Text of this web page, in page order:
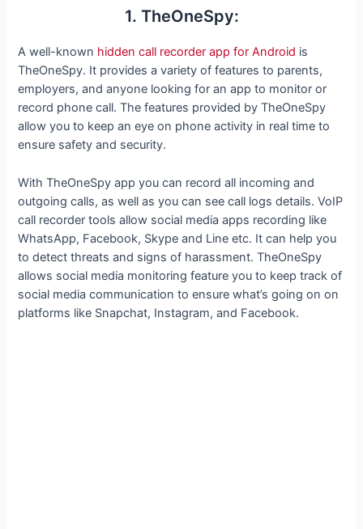
1. TheOneSpy:
A well-known hidden call recorder app for Android is
TheOneSpy. It provides a variety of features to parents,
employers, and anyone looking for an app to monitor or
record phone call. The features provided by TheOneSpy
allow you to keep an eye on phone activity in real time to
ensure safety and security.
With TheOneSpy app you can record all incoming and
outgoing calls, as well as you can see call logs details. VoIP
call recorder tools allow social media apps recording like
WhatsApp, Facebook, Skype and Line etc. It can help you
to detect threats and signs of harassment. TheOneSpy
allows social media monitoring feature you to keep track of
social media communication to ensure what’s going on on
platforms like Snapchat, Instagram, and Facebook.